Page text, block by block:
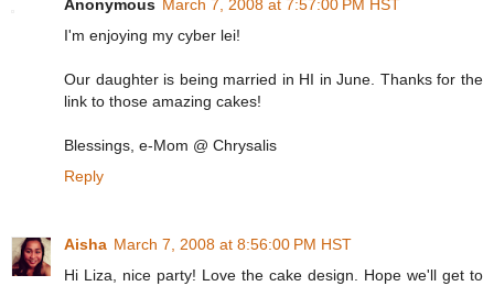
Anonymous March 7, 2008 at 7:57:00 PM HST
I'm enjoying my cyber lei!
Our daughter is being married in HI in June. Thanks for the
link to those amazing cakes!
Blessings, e-Mom @ Chrysalis
Reply
Aisha March 7, 2008 at 8:56:00 PM HST
Hi Liza, nice party! Love the cake design. Hope we'll get to